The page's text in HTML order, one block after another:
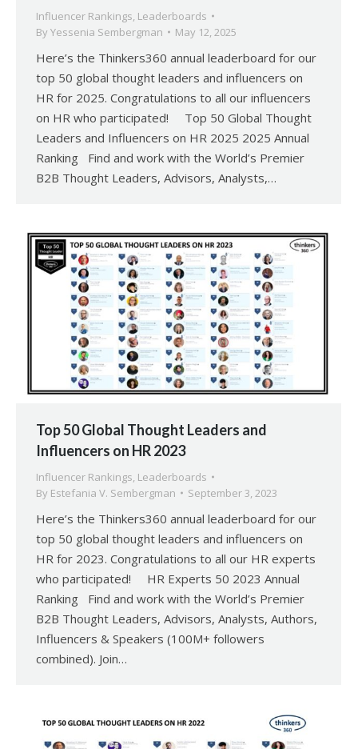
Influencer Rankings, Leaderboards
By Yessenia Sembergman May 12, 2025
Here’s the Thinkers360 annual leaderboard for our
top 50 global thought leaders and influencers on
HR for 2025. Congratulations to all our influencers
on HR who participated! Top 50 Global Thought
Leaders and Influencers on HR 2025 2025 Annual
Ranking Find and work with the World’s Premier
B2B Thought Leaders, Advisors, Analysts,…
Top 50 Global Thought Leaders and
Influencers on HR 2023
Influencer Rankings, Leaderboards
By Estefania V. Sembergman September 3, 2023
Here’s the Thinkers360 annual leaderboard for our
top 50 global thought leaders and influencers on
HR for 2023. Congratulations to all our HR experts
who participated! HR Experts 50 2023 Annual
Ranking Find and work with the World’s Premier
B2B Thought Leaders, Advisors, Analysts, Authors,
Influencers & Speakers (100M+ followers
combined). Join…